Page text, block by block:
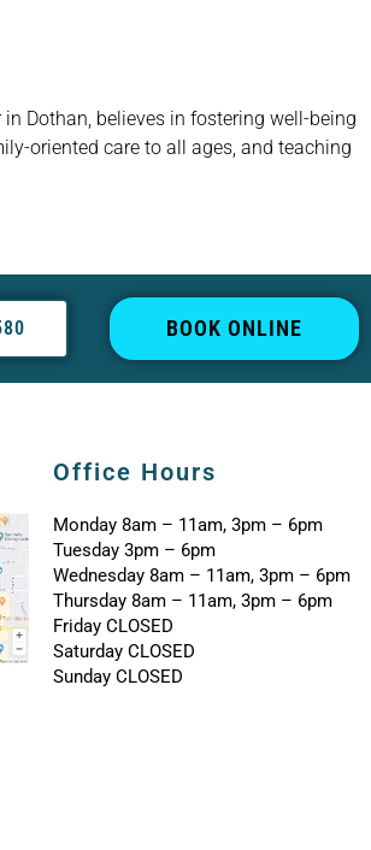
Dothan, believes in fostering well-being
oriented care to all ages, and teaching
BOOK ONLINE
Office Hours
Monday 8am – 11am, 3pm – 6pm
Tuesday 3pm – 6pm
Wednesday 8am – 11am, 3pm – 6pm
Thursday 8am – 11am, 3pm – 6pm
Friday CLOSED
Saturday CLOSED
Sunday CLOSED